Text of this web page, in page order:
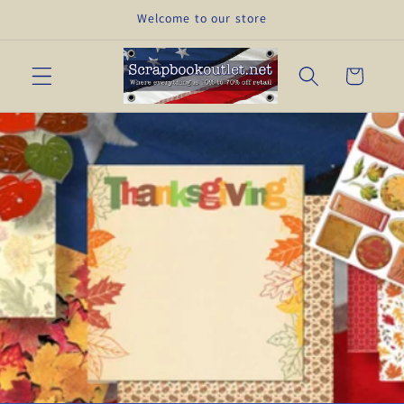
Welcome to our store
Cart